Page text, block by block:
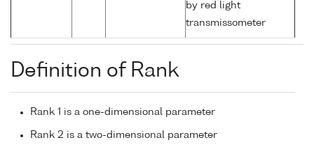
by red light
transmissometer
Definition of Rank
Rank 1 is a one-dimensional parameter
Rank 2 is a two-dimensional parameter